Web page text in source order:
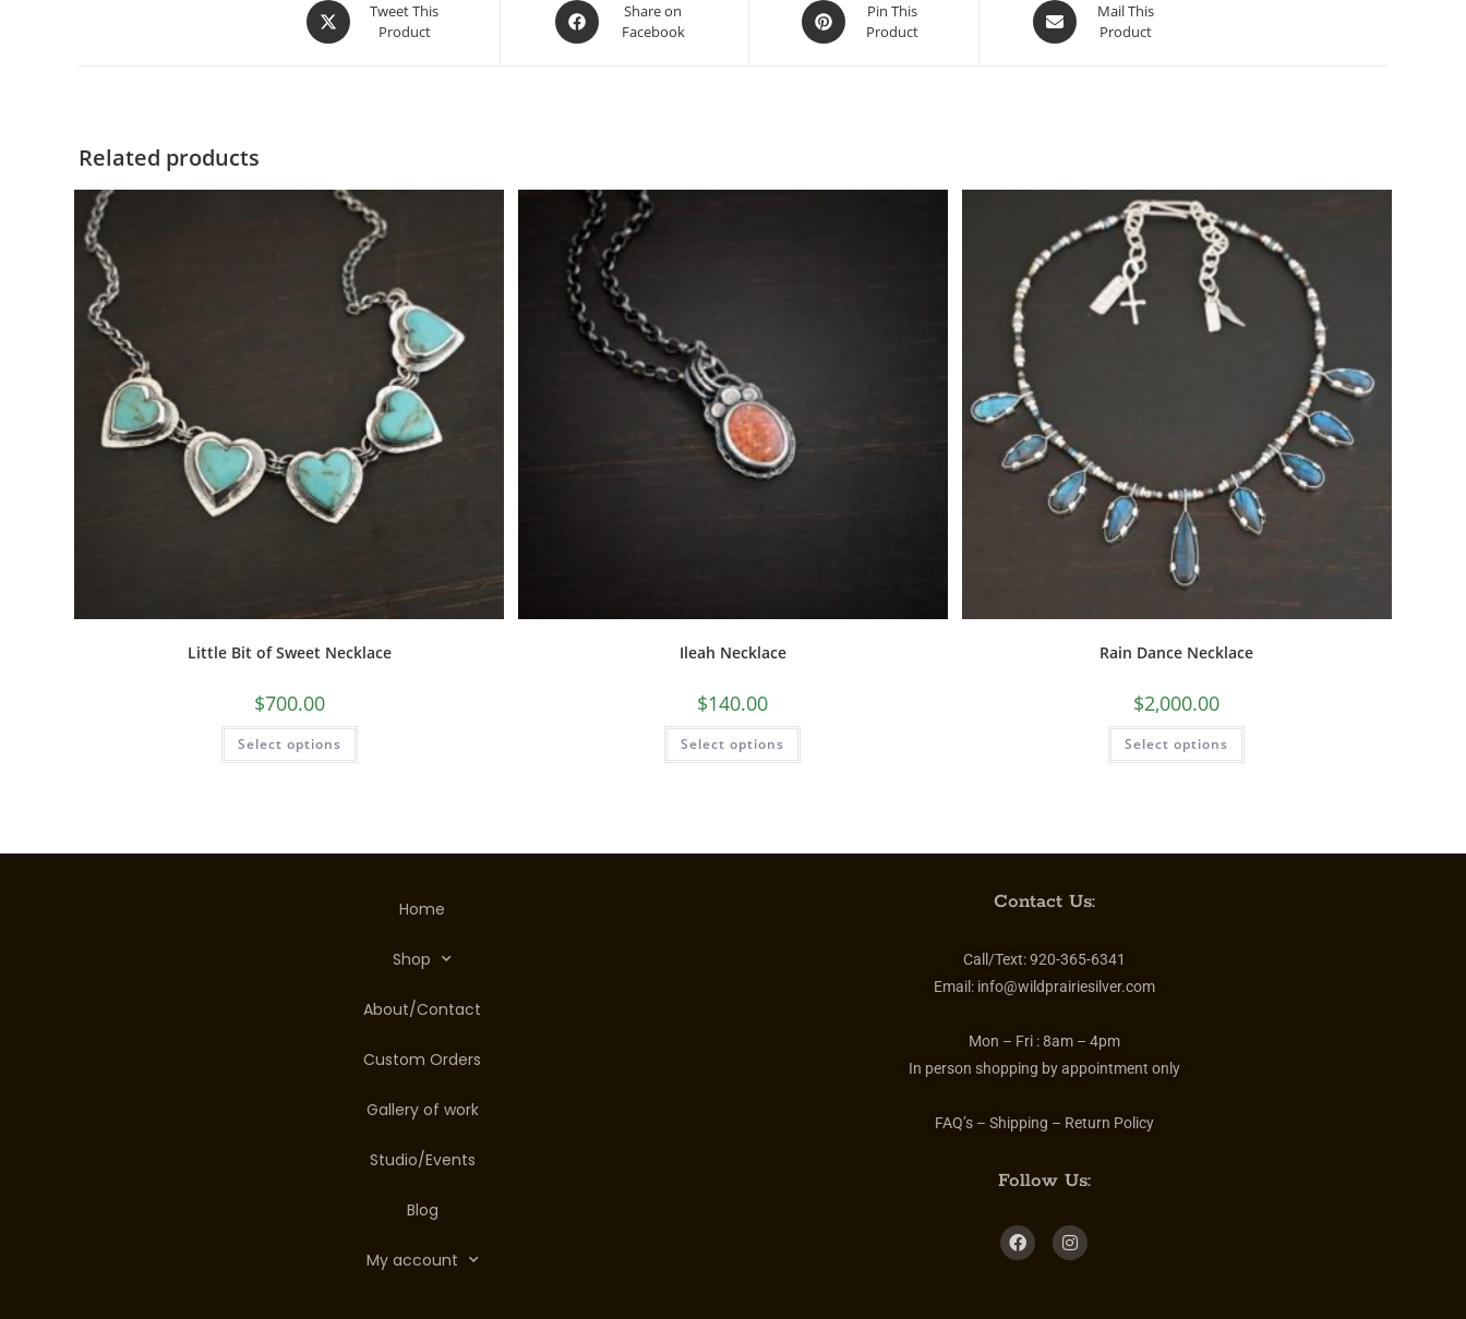
Tweet This
Product
Share on
Facebook
Pin This
Product
Mail This
Product
Related products
Little Bit of Sweet Necklace
$700.00
Select options
Ileah Necklace
$140.00
Select options
Rain Dance Necklace
$2,000.00
Select options
Home
Shop
About/Contact
Custom Orders
Gallery of work
Studio/Events
Blog
My account
Contact Us:
Call/Text:920-365-6341
Email: info@wildprairiesilver.com
Mon – Fri :8am – 4pm
In person shopping by appointment only
FAQ’s – Shipping – Return Policy
Follow Us: